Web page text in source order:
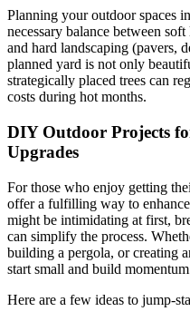
Planning your outdoor spaces
necessary balance between
and hard landscaping (pavers,
planned yard is not only
strategically placed trees can
costs during hot months.
DIY Outdoor Projects
Upgrades
For those who enjoy getting
offer a fulfilling way to
might be intimidating at first,
can simplify the process.
building a pergola, or creating
start small and build
Here are a few ideas to jump-